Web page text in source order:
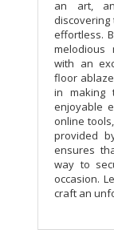
an art,
effortless.
melodious
with an
floor
in making
enjoyable
online
provided
ensures
way to
occasion.
craft an